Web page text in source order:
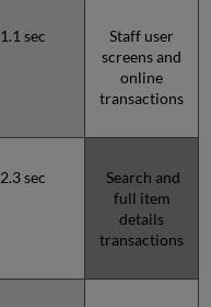
1.1 sec
Staff user
screens and
online
transactions
2.3 sec
Search and
full item
details
transactions